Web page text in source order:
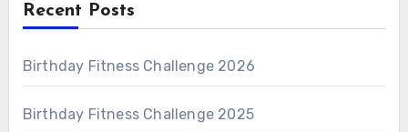
Recent Posts
Birthday Fitness Challenge 2026
Birthday Fitness Challenge 2025